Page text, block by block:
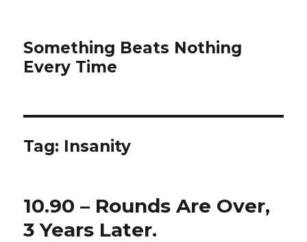
Something Beats Nothing
Every Time
Tag: Insanity
10.90 – Rounds Are Over,
3 Years Later.